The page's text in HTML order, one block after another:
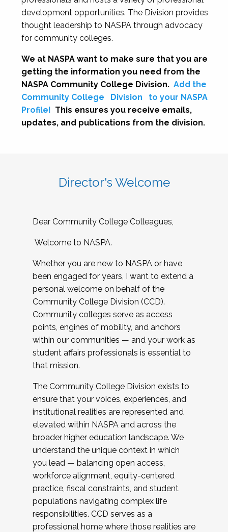
development opportunities. The Division provides
thought leadership to NASPA through advocacy
for community colleges.
We at NASPA want to make sure that you are
getting the information you need from the
NASPA Community College Division. Add the
Community College
Division
to your NASPA
Profile! This ensures you receive emails,
updates, and publications from the division.
Director's Welcome
Dear Community College Colleagues,
Welcome to NASPA.
Whether you are new to NASPA or have
been engaged for years, I want to extend a
personal welcome on behalf of the
Community College Division (CCD).
Community colleges serve as access
points, engines of mobility, and anchors
within our communities — and your work as
student affairs professionals is essential to
that mission.
The Community College Division exists to
ensure that your voices, experiences, and
institutional realities are represented and
elevated within NASPA and across the
broader higher education landscape. We
understand the unique context in which
you lead — balancing open access,
workforce alignment, equity-centered
practice, fiscal constraints, and student
populations navigating complex life
responsibilities. CCD serves as a
professional home where those realities are